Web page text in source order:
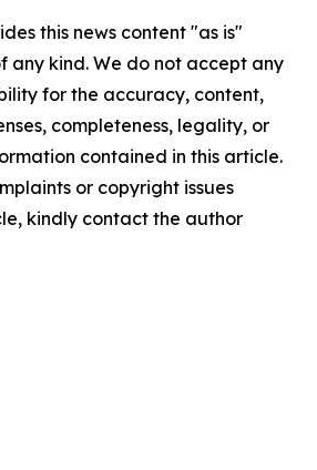
this news content "as is"
any kind. We do not accept any
for the accuracy, content,
completeness, legality, or
contained in this article.
or copyright issues
kindly contact the author